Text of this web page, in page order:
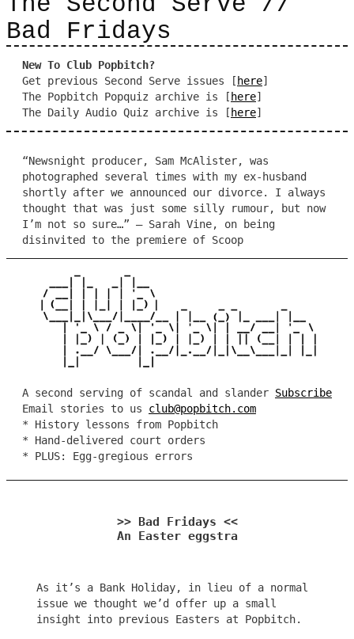
Bad Fridays
New To Club Popbitch?
Get previous Second Serve issues [ here]
The Popbitch Popquiz archive is [ here]
The Daily Audio Quiz archive is [ here]
“Newsnight producer, Sam McAlister, was
photographed several times with my ex-husband
shortly after we announced our divorce. I always
thought that was just some silly rumour, but now
I’m not so sure…” – Sarah Vine, on being
disinvited to the premiere of Scoop
A second serving of scandal and slander Subscribe
Email stories to us club@popbitch.com
* History lessons from Popbitch
* Hand-delivered court orders
* PLUS: Egg-gregious errors
>> Bad Fridays <<
An Easter eggstra
As it’s a Bank Holiday, in lieu of a normal
issue we thought we’d offer up a small
insight into previous Easters at Popbitch.